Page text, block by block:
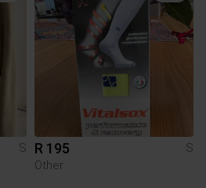
S
R 195
S
Other